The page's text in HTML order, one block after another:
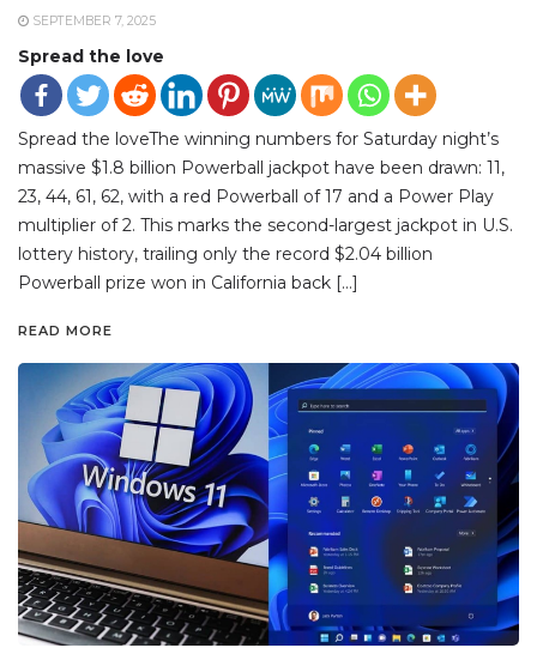
SEPTEMBER 7, 2025
Spread the love
Spread the loveThe winning numbers for Saturday night’s
massive $1.8 billion Powerball jackpot have been drawn: 11,
23, 44, 61, 62, with a red Powerball of 17 and a Power Play
multiplier of 2. This marks the second-largest jackpot in U.S.
lottery history, trailing only the record $2.04 billion
Powerball prize won in California back […]
READ MORE